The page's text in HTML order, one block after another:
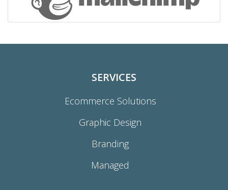
SERVICES
Ecommerce Solutions
Graphic Design
Branding
Managed